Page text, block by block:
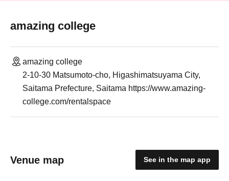
amazing college
amazing college
2-10-30 Matsumoto-cho, Higashimatsuyama City,
Saitama Prefecture, Saitama https://www.amazing-
college.com/rentalspace
Venue map See in the map app